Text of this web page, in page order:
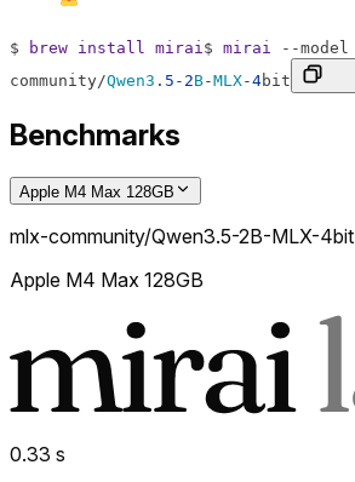
$ brew install mirai $ mirai --model
community/Qwen3 . 5 - 2B-MLX-4bit
Benchmarks
Apple M4 Max 128GB
mlx-community/Qwen3.5-2B-MLX-4bit
Apple M4 Max 128GB
0.33 s